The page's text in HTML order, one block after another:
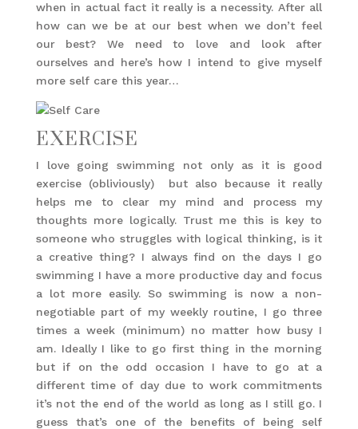
when in actual fact it really is a necessity. After all
how can we be at our best when we don’t feel
our best? We need to love and look after
ourselves and here’s how I intend to give myself
more self care this year…
EXERCISE
I love going swimming not only as it is good
exercise (obliviously) but also because it really
helps me to clear my mind and process my
thoughts more logically. Trust me this is key to
someone who struggles with logical thinking, is it
a creative thing? I always find on the days I go
swimming I have a more productive day and focus
a lot more easily. So swimming is now a non-
negotiable part of my weekly routine, I go three
times a week (minimum) no matter how busy I
am. Ideally I like to go first thing in the morning
but if on the odd occasion I have to go at a
different time of day due to work commitments
it’s not the end of the world as long as I still go. I
guess that’s one of the benefits of being self